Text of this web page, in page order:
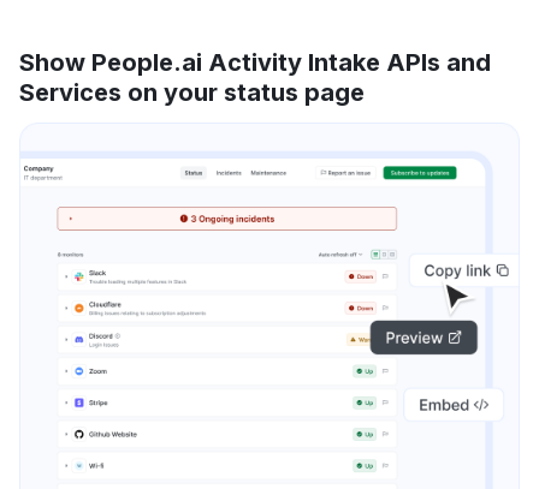
Show People.ai Activity Intake APIs and
Services on your status page